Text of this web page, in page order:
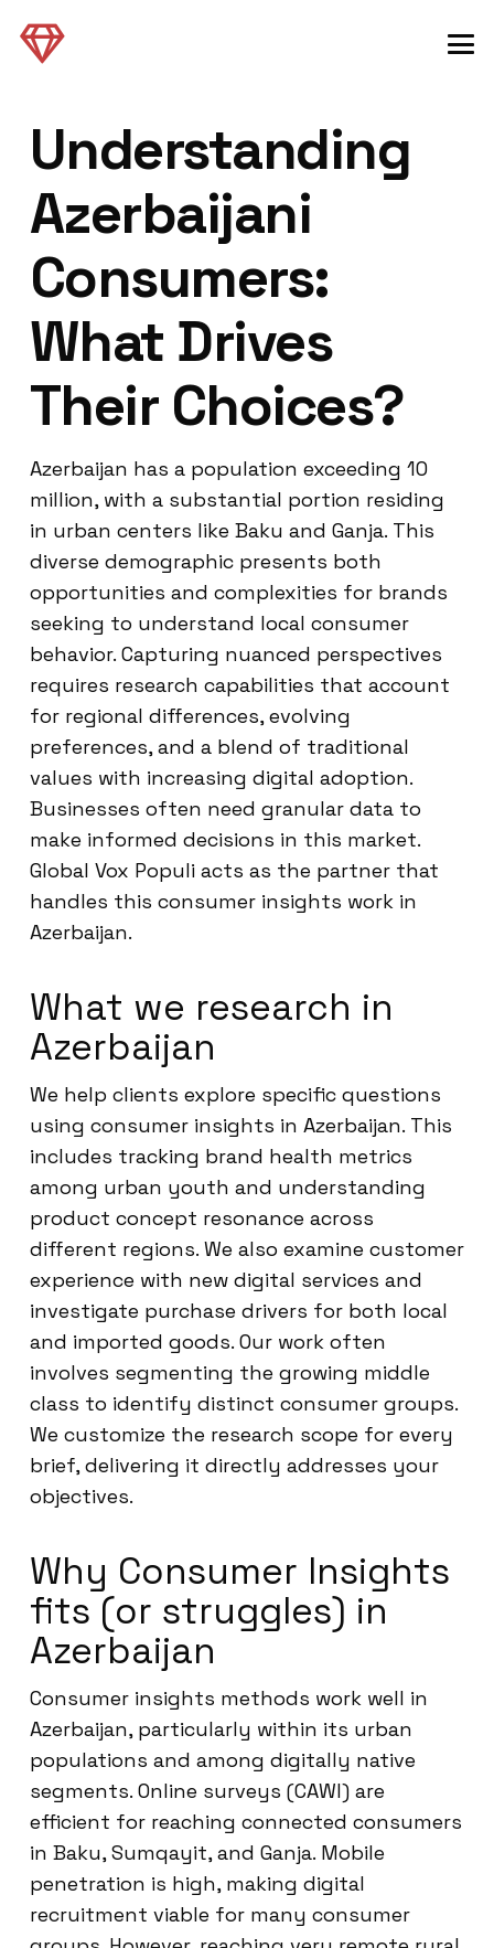
Understanding
Azerbaijani
Consumers:
What Drives
Their Choices?
Azerbaijan has a population exceeding 10
million, with a substantial portion residing
in urban centers like Baku and Ganja. This
diverse demographic presents both
opportunities and complexities for brands
seeking to understand local consumer
behavior. Capturing nuanced perspectives
requires research capabilities that account
for regional differences, evolving
preferences, and a blend of traditional
values with increasing digital adoption.
Businesses often need granular data to
make informed decisions in this market.
Global Vox Populi acts as the partner that
handles this consumer insights work in
Azerbaijan.
What we research in
Azerbaijan
We help clients explore specific questions
using consumer insights in Azerbaijan. This
includes tracking brand health metrics
among urban youth and understanding
product concept resonance across
different regions. We also examine customer
experience with new digital services and
investigate purchase drivers for both local
and imported goods. Our work often
involves segmenting the growing middle
class to identify distinct consumer groups.
We customize the research scope for every
brief, delivering it directly addresses your
objectives.
Why Consumer Insights
fits (or struggles) in
Azerbaijan
Consumer insights methods work well in
Azerbaijan, particularly within its urban
populations and among digitally native
segments. Online surveys (CAWI) are
efficient for reaching connected consumers
in Baku, Sumqayit, and Ganja. Mobile
penetration is high, making digital
recruitment viable for many consumer